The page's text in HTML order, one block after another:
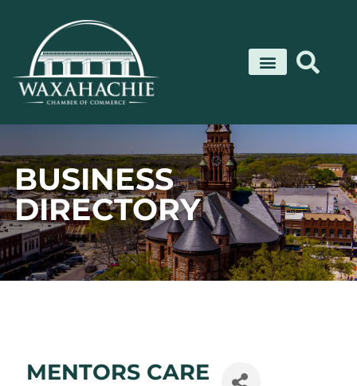
content
BUSINESS
DIRECTORY
MENTORS CARE